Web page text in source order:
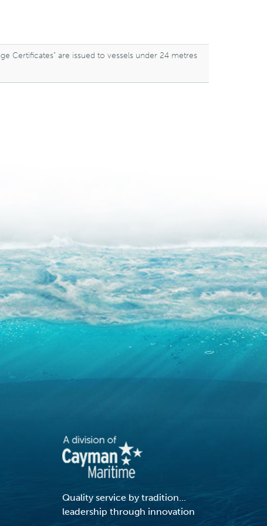
Certificates” are issued to vessels under 24 metres
Quality service by tradition...
leadership through innovation